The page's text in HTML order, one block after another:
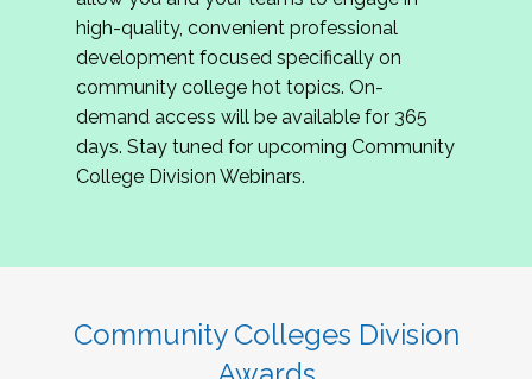
review program proposals.
If you are interested in joining us, please
complete the application byMay 15, 2026
hope to have the first committee meeting in
June. We look forward to planning the 2027
Community Colleges Institute with you!
high-quality, convenient professional
development focused specifically on
community college hot topics. On-
demand access will be available for 365
days. Stay tuned for upcoming Community
College Division Webinars.
Community Colleges Division